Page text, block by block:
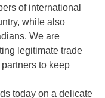
of international
while also
We are
legitimate trade
to keep
today on a delicate